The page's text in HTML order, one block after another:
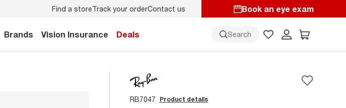
Back-to-school style starts here!
Find a storeTrack your orderContact us Book an eye exam
Brands Vision Insurance Deals Search
RB7047 Product details